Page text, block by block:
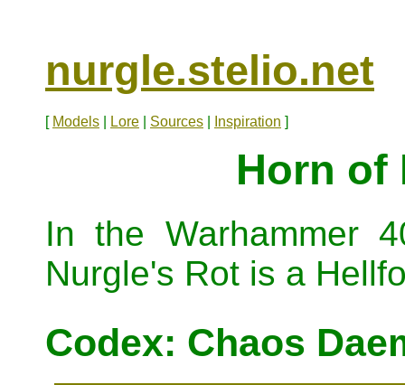
nurgle.stelio.net
[ Models Lore Sources Inspiration ]
Horn of
In the Warhammer
Nurgle's Rot is a
Codex: Chaos